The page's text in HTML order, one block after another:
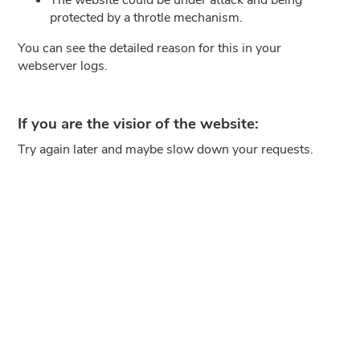
protected by a throtle mechanism.
You can see the detailed reason for this in your
webserver logs.
If you are the visior of the website:
Try again later and maybe slow down your requests.